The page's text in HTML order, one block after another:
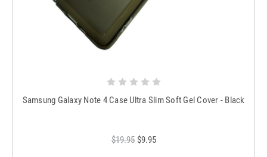
Samsung Galaxy Note 4 Case Ultra Slim Soft Gel Cover - Black
$19.95 $9.95